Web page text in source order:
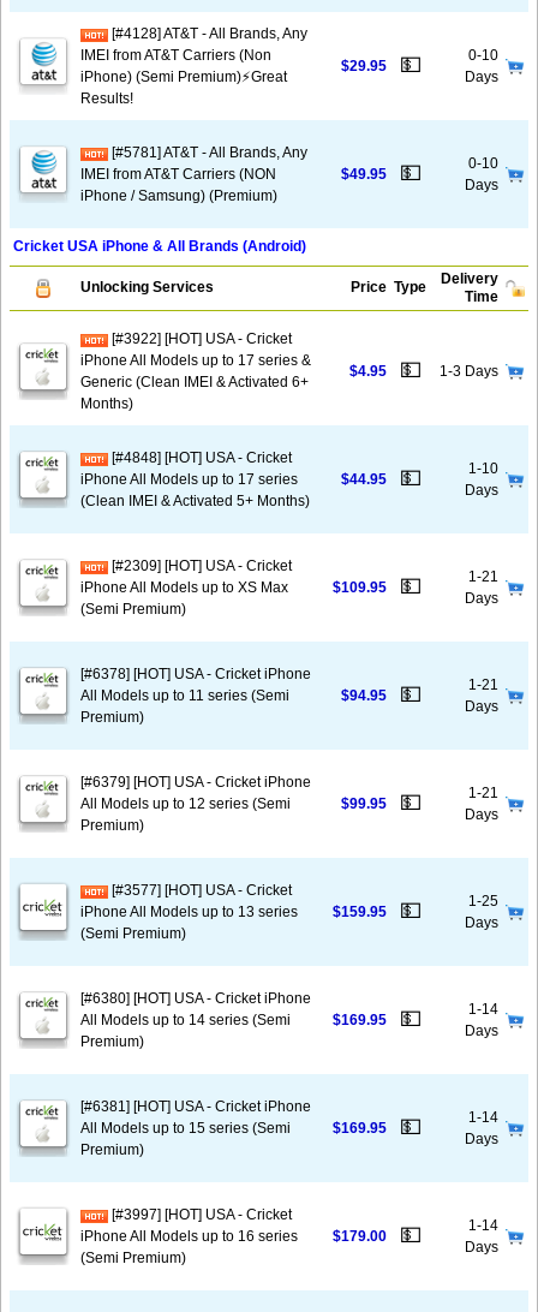
[#4128] AT&T - All Brands, Any
IMEI from AT&T Carriers (Non
iPhone) (Semi Premium)⚡️Great
Results!
$29.95 💵
0-10
Days
[#5781] AT&T - All Brands, Any
IMEI from AT&T Carriers (NON
iPhone / Samsung) (Premium)
$49.95 💵
0-10
Days
Cricket USA iPhone & All Brands (Android)
Unlocking Services Price Type
Delivery
Time
[#3922] [HOT] USA - Cricket
iPhone All Models up to 17 series &
Generic (Clean IMEI & Activated 6+
Months)
$4.95 💵 1-3 Days
[#4848] [HOT] USA - Cricket
iPhone All Models up to 17 series
(Clean IMEI & Activated 5+ Months)
$44.95 💵
1-10
Days
[#2309] [HOT] USA - Cricket
iPhone All Models up to XS Max
(Semi Premium)
$109.95 💵
1-21
Days
[#6378] [HOT] USA - Cricket iPhone
All Models up to 11 series (Semi
Premium)
$94.95 💵
1-21
Days
[#6379] [HOT] USA - Cricket iPhone
All Models up to 12 series (Semi
Premium)
$99.95 💵
1-21
Days
[#3577] [HOT] USA - Cricket
iPhone All Models up to 13 series
(Semi Premium)
$159.95 💵
1-25
Days
[#6380] [HOT] USA - Cricket iPhone
All Models up to 14 series (Semi
Premium)
$169.95 💵
1-14
Days
[#6381] [HOT] USA - Cricket iPhone
All Models up to 15 series (Semi
Premium)
$169.95 💵
1-14
Days
[#3997] [HOT] USA - Cricket
iPhone All Models up to 16 series
(Semi Premium)
$179.00 💵
1-14
Days